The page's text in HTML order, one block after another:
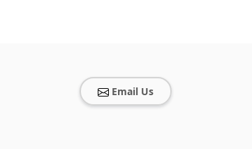
Email Us